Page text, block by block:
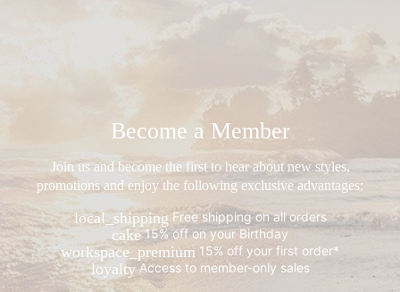
Become a Member
Join us and become the first to hear about new styles,
promotions and enjoy the following exclusive advantages:
local_shipping Free shipping on all orders
cake15% off on your Birthday
workspace_premium 15% off your first order*
loyaltyAccess to member-only sales